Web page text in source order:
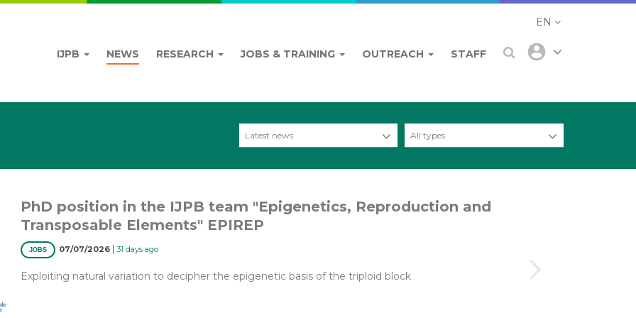
EN
IJPB NEWS RESEARCH JOBS & TRAINING OUTREACH STAFF
Latest news All types
PhD position in the IJPB team "Epigenetics, Reproduction and
Transposable Elements" EPIREP
JOBS 07/07/2026 | 31 days ago
Exploiting natural variation to decipher the epigenetic basis of the triploid block